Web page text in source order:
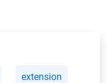
extension